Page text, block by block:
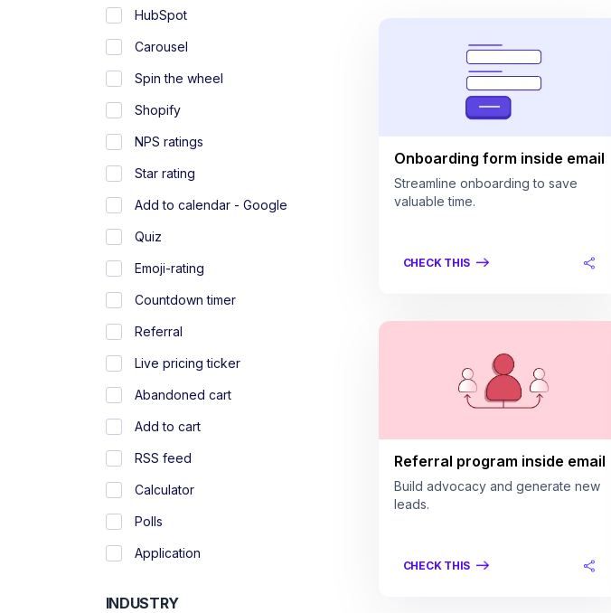
HubSpot
Carousel
Spin the wheel
Shopify
NPS ratings
Star rating
Add to calendar - Google
Quiz
Emoji-rating
Countdown timer
Referral
Live pricing ticker
Abandoned cart
Add to cart
RSS feed
Calculator
Polls
Application
INDUSTRY
Onboarding form inside email
Streamline onboarding to save
valuable time.
CHECK THIS
Referral program inside email
Build advocacy and generate new
leads.
CHECK THIS